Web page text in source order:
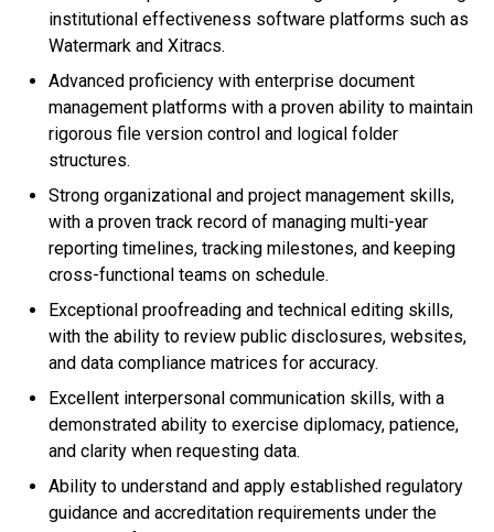
institutional effectiveness software platforms such as
Watermark and Xitracs.
Advanced proficiency with enterprise document
management platforms with a proven ability to maintain
rigorous file version control and logical folder
structures.
Strong organizational and project management skills,
with a proven track record of managing multi-year
reporting timelines, tracking milestones, and keeping
cross-functional teams on schedule.
Exceptional proofreading and technical editing skills,
with the ability to review public disclosures, websites,
and data compliance matrices for accuracy.
Excellent interpersonal communication skills, with a
demonstrated ability to exercise diplomacy, patience,
and clarity when requesting data.
Ability to understand and apply established regulatory
guidance and accreditation requirements under the